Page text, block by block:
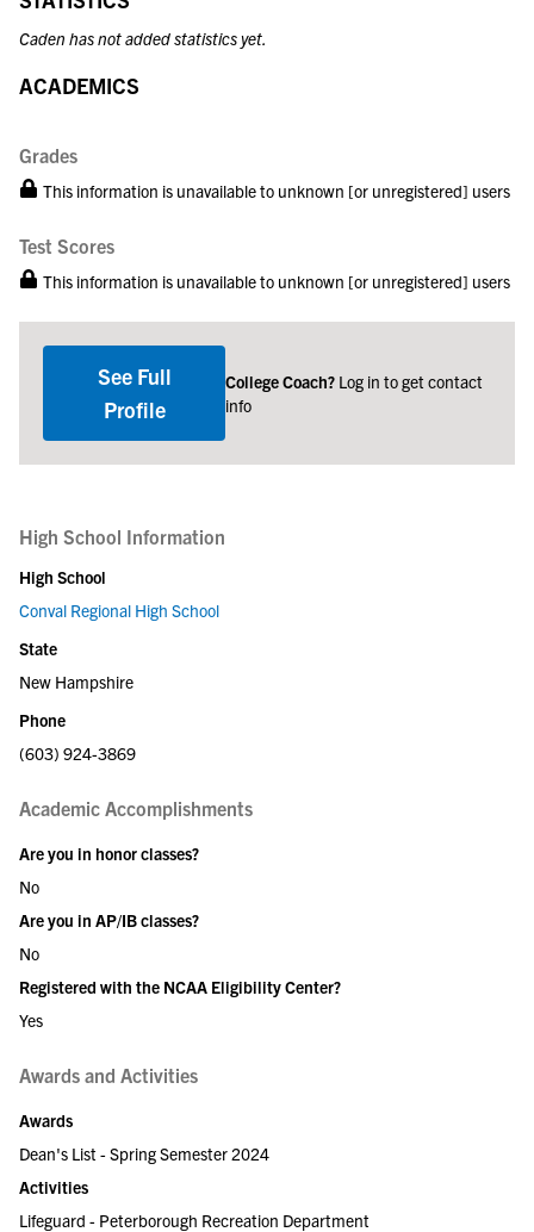
Caden has not added statistics yet.
ACADEMICS
Grades
This information is unavailable to unknown [or unregistered] users
Test Scores
This information is unavailable to unknown [or unregistered] users
See Full
Profile
College Coach? Log in to get contact
info
High School Information
High School
Conval Regional High School
State
New Hampshire
Phone
(603) 924-3869
Academic Accomplishments
Are you in honor classes?
No
Are you in AP/IB classes?
No
Registered with the NCAA Eligibility Center?
Yes
Awards and Activities
Awards
Dean's List - Spring Semester 2024
Activities
Lifeguard - Peterborough Recreation Department